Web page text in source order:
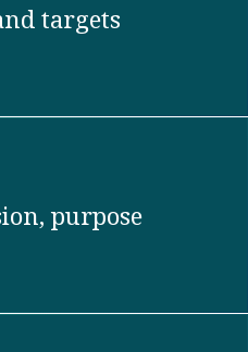
targets
purpose​